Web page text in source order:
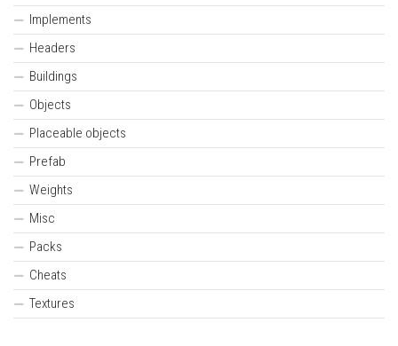
Implements
Headers
Buildings
Objects
Placeable objects
Prefab
Weights
Misc
Packs
Cheats
Textures